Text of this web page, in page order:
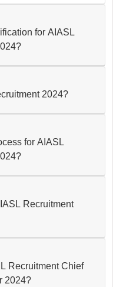
for AIASL
i apply for AIASL Recruitment 2024?
for AIASL
2024?